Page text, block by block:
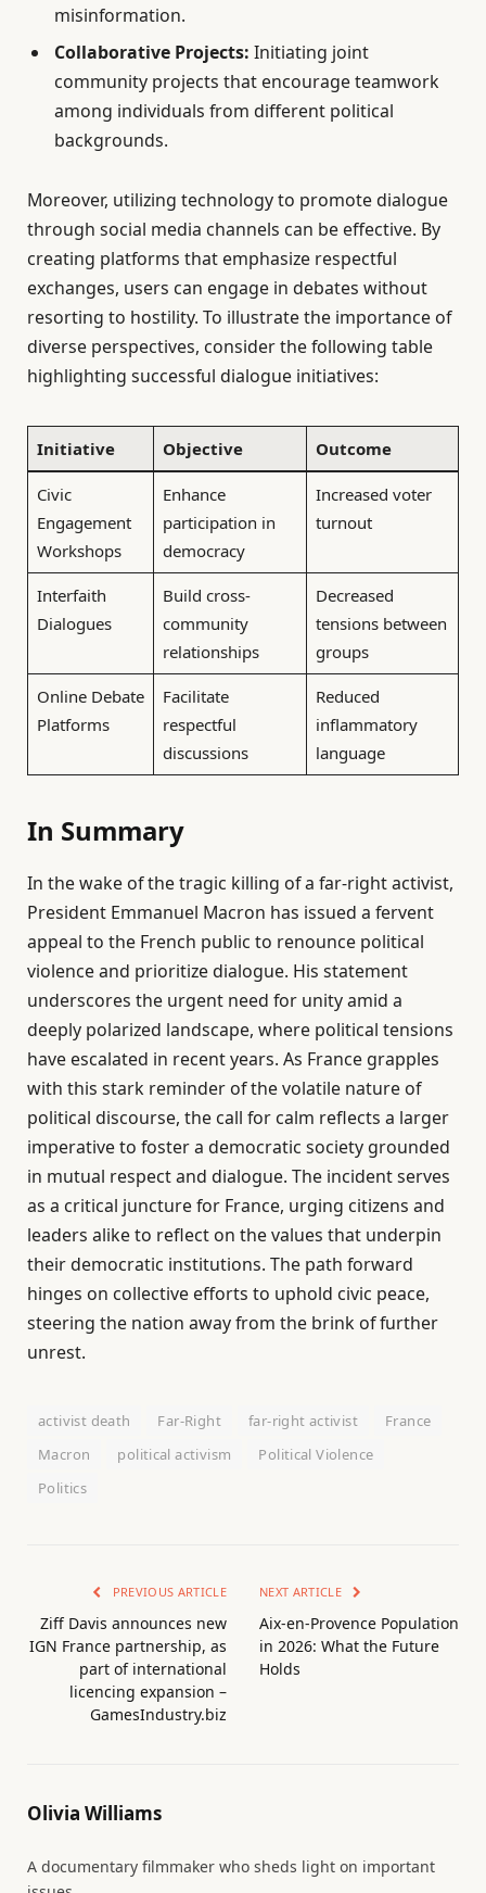
misinformation.
Collaborative Projects: Initiating joint
community projects that encourage teamwork
among individuals from different political
backgrounds.
Moreover, utilizing technology to promote dialogue
through social media channels can be effective. By
creating platforms that emphasize respectful
exchanges, users can engage in debates without
resorting to hostility. To illustrate the importance of
diverse perspectives, consider the following table
highlighting successful dialogue initiatives:
Initiative Objective Outcome
Civic
Engagement
Workshops
Enhance
participation in
democracy
Increased voter
turnout
Interfaith
Dialogues
Build cross-
community
relationships
Decreased
tensions between
groups
Online Debate
Platforms
Facilitate
respectful
discussions
Reduced
inflammatory
language
In Summary
In the wake of the tragic killing of a far-right activist,
President Emmanuel Macron has issued a fervent
appeal to the French public to renounce political
violence and prioritize dialogue. His statement
underscores the urgent need for unity amid a
deeply polarized landscape, where political tensions
have escalated in recent years. As France grapples
with this stark reminder of the volatile nature of
political discourse, the call for calm reflects a larger
imperative to foster a democratic society grounded
in mutual respect and dialogue. The incident serves
as a critical juncture for France, urging citizens and
leaders alike to reflect on the values that underpin
their democratic institutions. The path forward
hinges on collective efforts to uphold civic peace,
steering the nation away from the brink of further
unrest.
activist death Far-Right far-right activist
France
Macron
political activism
Political Violence
Politics
PREVIOUS ARTICLE
Ziff Davis announces new
IGN France partnership, as
part of international
licencing expansion –
GamesIndustry.biz
NEXT ARTICLE
Aix-en-Provence Population
in 2026: What the Future
Holds
Olivia Williams
A documentary filmmaker who sheds light on important